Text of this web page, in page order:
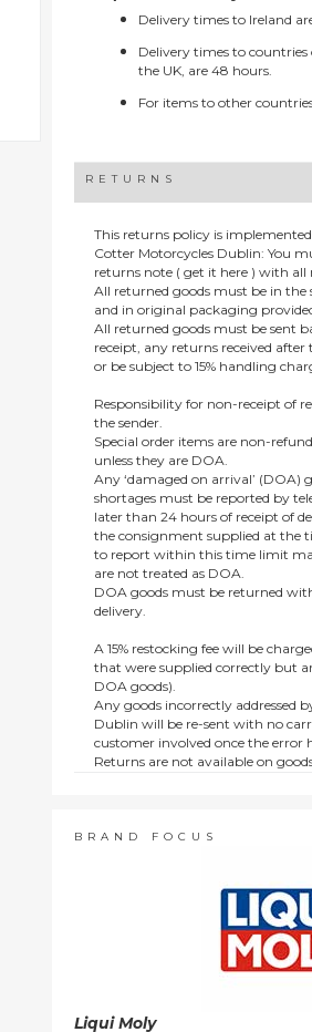
Delivery times to Ireland
Delivery times to
the UK, are 48 hours.
For items to other
RETURNS
This returns policy is
Cotter Motorcycles Dublin: You
returns note ( get it here ) with all
All returned goods must be in the
and in original packaging
All returned goods must be sent
receipt, any returns received
or be subject to 15% handling
Responsibility for non-receipt of
the sender.
Special order items are non-
unless they are DOA.
Any ‘damaged on arrival’ (DOA)
shortages must be reported by
later than 24 hours of receipt of
the consignment supplied at the
to report within this time limit
are not treated as DOA.
DOA goods must be returned
delivery.
A 15% restocking fee will be
that were supplied correctly but
DOA goods).
Any goods incorrectly addressed
Dublin will be re-sent with no
customer involved once the error
Returns are not available on
consumers.
BRAND FOCUS
Liqui Moly